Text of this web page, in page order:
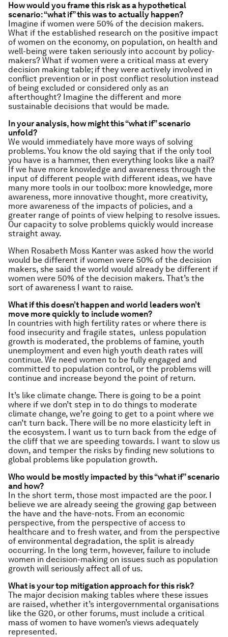
How would you frame this risk as a hypothetical
scenario: “what if” this was to actually happen?
Imagine if women were 50% of the decision makers.
What if the established research on the positive impact
of women on the economy, on population, on health and
well-being were taken seriously into account by policy-
makers? What if women were a critical mass at every
decision making table; if they were actively involved in
conflict prevention or in post conflict resolution instead
of being excluded or considered only as an
afterthought? Imagine the different and more
sustainable decisions that would be made.
In your analysis, how might this “what if” scenario
unfold?
We would immediately have more ways of solving
problems. You know the old saying that if the only tool
you have is a hammer, then everything looks like a nail?
If we have more knowledge and awareness through the
input of different people with different ideas, we have
many more tools in our toolbox: more knowledge, more
awareness, more innovative thought, more creativity,
more awareness of the impacts of policies, and a
greater range of points of view helping to resolve issues.
Our capacity to solve problems quickly would increase
straight away.
When Rosabeth Moss Kanter was asked how the world
would be different if women were 50% of the decision
makers, she said the world would already be different if
women were 50% of the decision makers. That’s the
sort of awareness I want to raise.
What if this doesn’t happen and world leaders won’t
move more quickly to include women?
In countries with high fertility rates or where there is
food insecurity and fragile states, unless population
growth is moderated, the problems of famine, youth
unemployment and even high youth death rates will
continue. We need women to be fully engaged and
committed to population control, or the problems will
continue and increase beyond the point of return.
It’s like climate change. There is going to be a point
where if we don’t step in to do things to moderate
climate change, we’re going to get to a point where we
can’t turn back. There will be no more elasticity left in
the ecosystem. I want us to turn back from the edge of
the cliff that we are speeding towards. I want to slow us
down, and temper the risks by finding new solutions to
global problems like population growth.
Who would be mostly impacted by this “what if” scenario
and how?
In the short term, those most impacted are the poor. I
believe we are already seeing the growing gap between
the have and the have-nots. From an economic
perspective, from the perspective of access to
healthcare and to fresh water, and from the perspective
of environmental degradation, the split is already
occurring. In the long term, however, failure to include
women in decision-making on issues such as population
growth will seriously affect all of us.
What is your top mitigation approach for this risk?
The major decision making tables where these issues
are raised, whether it’s intergovernmental organisations
like the G20, or other forums, must include a critical
mass of women to have women’s views adequately
represented.